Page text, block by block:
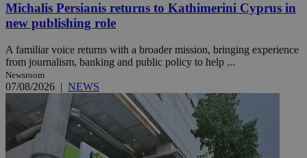
Michalis Persianis returns to Kathimerini Cyprus in
new publishing role
A familiar voice returns with a broader mission, bringing experience
from journalism, banking and public policy to help ...
Newsroom
07/08/2026 | NEWS